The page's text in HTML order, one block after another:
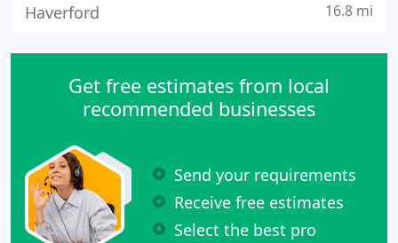
Haverford 16.8 mi
Get free estimates from local
recommended businesses
Send your requirements
Receive free estimates
Select the best pro